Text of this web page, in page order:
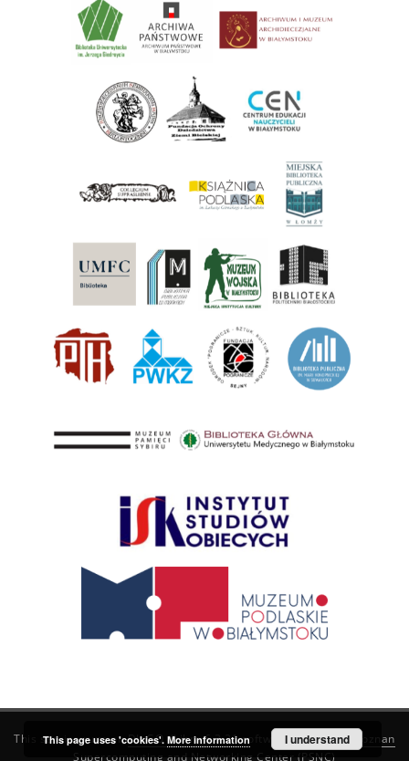
This service runs onDInGO dLibra 6.3.21software created by
Poznan
Supercomputing and Networking Center (PSNC)
This page uses 'cookies'. More information I understand